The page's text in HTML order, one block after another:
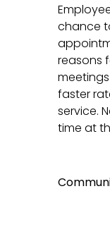
chance
reasons
faster
service.
time at